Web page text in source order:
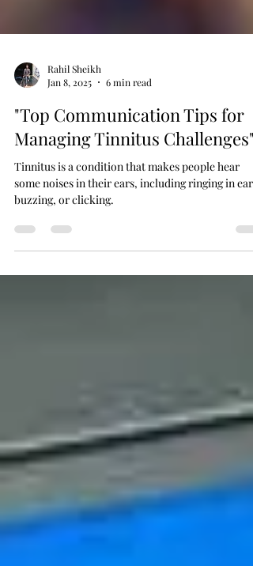
Jan 8, 2025
6 min read
"Top Communication Tips for
Managing Tinnitus Challenges"
Tinnitus is a condition that makes people hear
some noises in their ears, including ringing in ears,
buzzing, or clicking.